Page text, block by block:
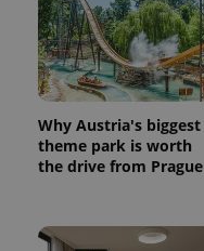
Why Austria's biggest
theme park is worth
the drive from Prague